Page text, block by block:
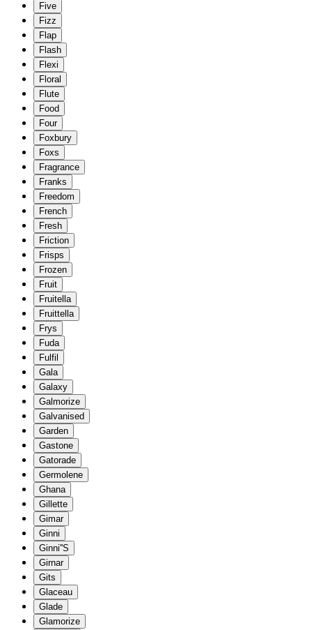
Five
Fizz
Flap
Flash
Flexi
Floral
Flute
Food
Four
Foxbury
Foxs
Fragrance
Franks
Freedom
French
Fresh
Friction
Frisps
Frozen
Fruit
Fruitella
Fruittella
Frys
Fuda
Fulfil
Gala
Galaxy
Galmorize
Galvanised
Garden
Gastone
Gatorade
Germolene
Ghana
Gillette
Gimar
Ginni
Ginni''S
Girnar
Gits
Glaceau
Glade
Glamorize